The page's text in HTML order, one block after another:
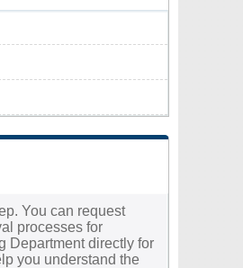
You can request
processes for
Department directly for
you understand the